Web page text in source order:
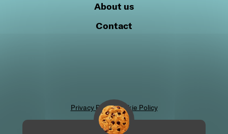
About us
Contact
Privacy PolicyCookie Policy
Join our community